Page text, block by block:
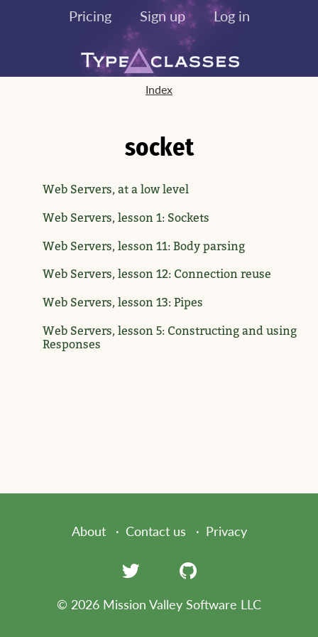
Pricing Sign up Log in
Index
socket
Web Servers, at a low level
Web Servers, lesson 1: Sockets
Web Servers, lesson 11: Body parsing
Web Servers, lesson 12: Connection reuse
Web Servers, lesson 13: Pipes
Web Servers, lesson 5: Constructing and using
Responses
About Contact us Privacy
© 2026 Mission Valley Software LLC